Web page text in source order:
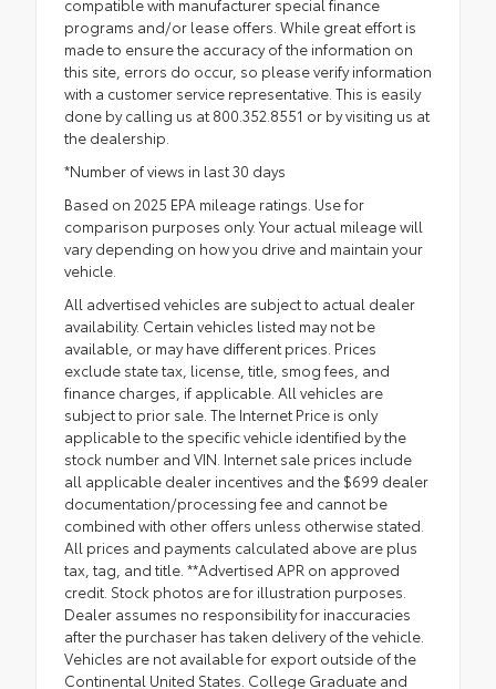
programs and/or lease offers. While great effort is
made to ensure the accuracy of the information on
this site, errors do occur, so please verify information
with a customer service representative. This is easily
done by calling us at 800.352.8551 or by visiting us at
the dealership.
*Number of views in last 30 days
Based on 2025 EPA mileage ratings. Use for
comparison purposes only. Your actual mileage will
vary depending on how you drive and maintain your
vehicle.
All advertised vehicles are subject to actual dealer
availability. Certain vehicles listed may not be
available, or may have different prices. Prices
exclude state tax, license, title, smog fees, and
finance charges, if applicable. All vehicles are
subject to prior sale. The Internet Price is only
applicable to the specific vehicle identified by the
stock number and VIN. Internet sale prices include
all applicable dealer incentives and the $699 dealer
documentation/processing fee and cannot be
combined with other offers unless otherwise stated.
All prices and payments calculated above are plus
tax, tag, and title. **Advertised APR on approved
credit. Stock photos are for illustration purposes.
Dealer assumes no responsibility for inaccuracies
after the purchaser has taken delivery of the vehicle.
Vehicles are not available for export outside of the
Continental United States. College Graduate and